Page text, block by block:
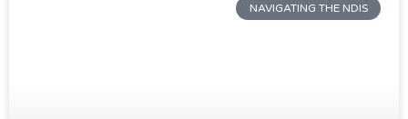
NAVIGATING THE NDIS